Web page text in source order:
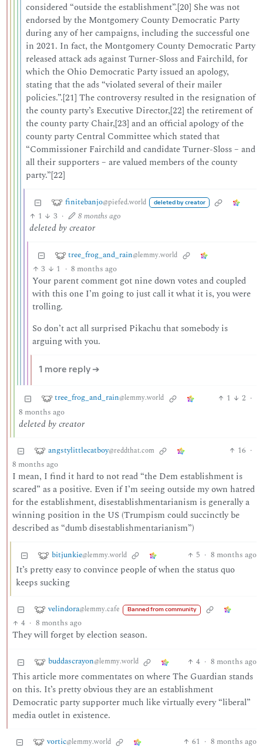
considered “outside the establishment”.[20] She was not
endorsed by the Montgomery County Democratic Party
during any of her campaigns, including the successful one
in 2021. In fact, the Montgomery County Democratic Party
released attack ads against Turner-Sloss and Fairchild, for
which the Ohio Democratic Party issued an apology,
stating that the ads “violated several of their mailer
policies.”.[21] The controversy resulted in the resignation of
the county party’s Executive Director,[22] the retirement of
the county party Chair,[23] and an official apology of the
county party Central Committee which stated that
“Commissioner Fairchild and candidate Turner-Sloss – and
all their supporters – are valued members of the county
party.”[22]
finitebanjo@piefed.world deleted by creator
1 3 · 8 months ago
deleted by creator
tree_frog_and_rain@lemmy.world
3 1 · 8 months ago
Your parent comment got nine down votes and coupled
with this one I’m going to just call it what it is, you were
trolling.
So don’t act all surprised Pikachu that somebody is
arguing with you.
1 more reply ➔
tree_frog_and_rain@lemmy.world 1 2 ·
8 months ago
deleted by creator
angstylittlecatboy@reddthat.com 16 ·
8 months ago
I mean, I find it hard to not read “the Dem establishment is
scared” as a positive. Even if I’m seeing outside my own hatred
for the establishment, disestablishmentarianism is generally a
winning position in the US (Trumpism could succinctly be
described as “dumb disestablishmentarianism”)
bitjunkie@lemmy.world 5 · 8 months ago
It’s pretty easy to convince people of when the status quo
keeps sucking
velindora@lemmy.cafe Banned from community
4 · 8 months ago
They will forget by election season.
buddascrayon@lemmy.world 4 · 8 months ago
This article more commentates on where The Guardian stands
on this. It’s pretty obvious they are an establishment
Democratic party supporter much like virtually every “liberal”
media outlet in existence.
vortic@lemmy.world 61 · 8 months ago